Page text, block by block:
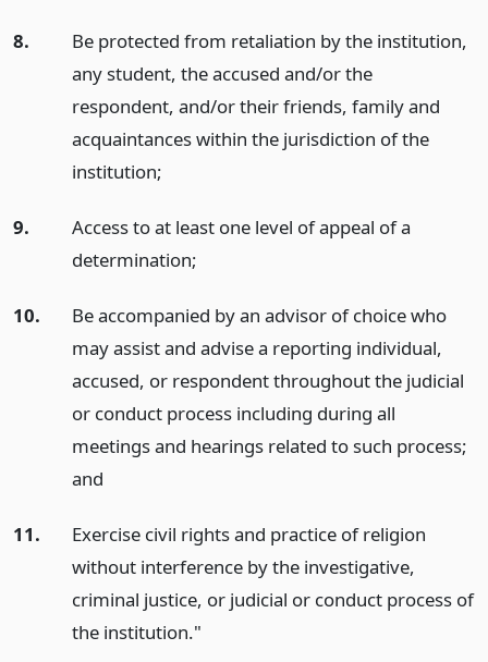
8.
Be protected from retaliation by the institution,
any student, the accused and/or the
respondent, and/or their friends, family and
acquaintances within the jurisdiction of the
institution;
9.
Access to at least one level of appeal of a
determination;
10.
Be accompanied by an advisor of choice who
may assist and advise a reporting individual,
accused, or respondent throughout the judicial
or conduct process including during all
meetings and hearings related to such process;
and
11.
Exercise civil rights and practice of religion
without interference by the investigative,
criminal justice, or judicial or conduct process of
the institution."